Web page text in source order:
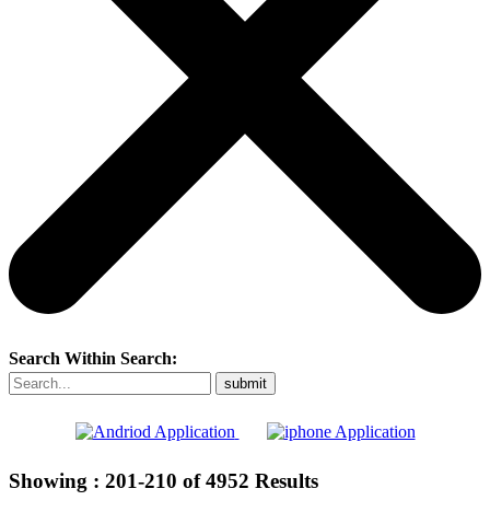
Search Within Search:
Showing : 201-210 of4952 Results